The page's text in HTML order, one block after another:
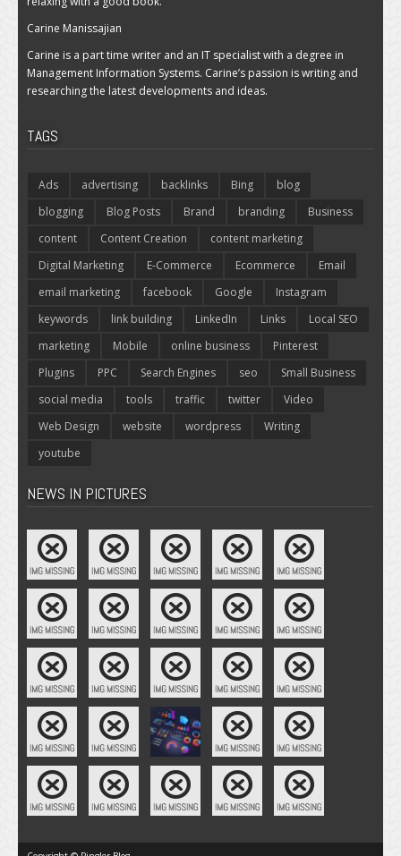
Carine Manissajian
Carine is a part time writer and an IT specialist with a degree in
Management Information Systems. Carine’s passion is writing and
researching the latest developments and ideas.
TAGS
Ads advertising backlinks Bing
blog
blogging
Blog Posts Brand branding
Business
content
Content Creation
content marketing
Digital Marketing
E-Commerce Ecommerce
Email
email marketing
facebook Google
Instagram
keywords
link building LinkedIn Links
Local SEO
marketing
Mobile online business
Pinterest
Plugins
PPC Search Engines seo
Small Business
social media
tools traffic twitter
Video
Web Design
website wordpress
Writing
youtube
NEWS IN PICTURES